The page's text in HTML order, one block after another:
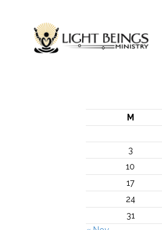
M
3
10
17
24
31